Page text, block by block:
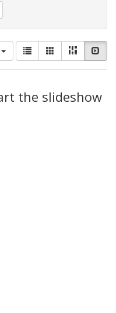
View
results
as:
List GalleryMasonry
the slideshow